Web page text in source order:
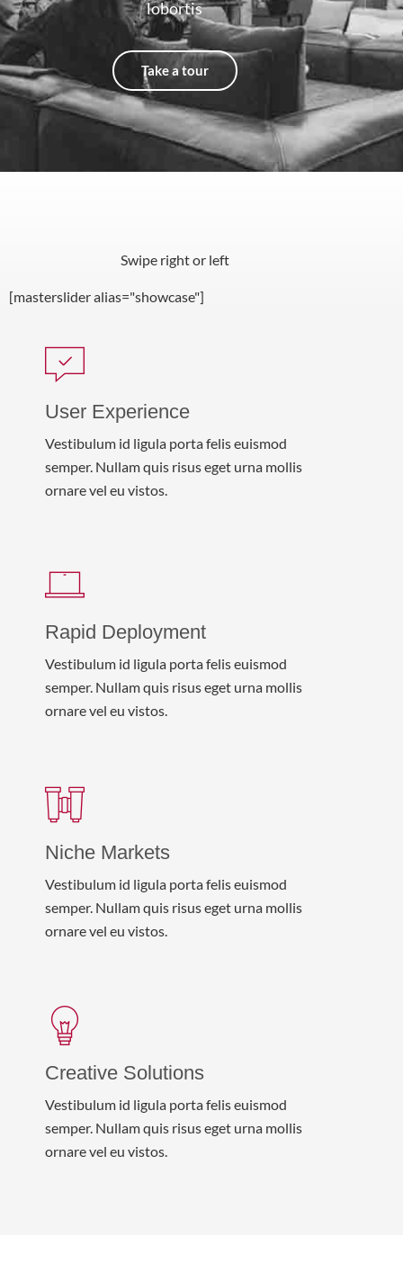
lobortis
Take a tour
Swipe right or left
[masterslider alias="showcase"]
User Experience
Vestibulum id ligula porta felis euismod
semper. Nullam quis risus eget urna mollis
ornare vel eu vistos.
Rapid Deployment
Vestibulum id ligula porta felis euismod
semper. Nullam quis risus eget urna mollis
ornare vel eu vistos.
Niche Markets
Vestibulum id ligula porta felis euismod
semper. Nullam quis risus eget urna mollis
ornare vel eu vistos.
Creative Solutions
Vestibulum id ligula porta felis euismod
semper. Nullam quis risus eget urna mollis
ornare vel eu vistos.